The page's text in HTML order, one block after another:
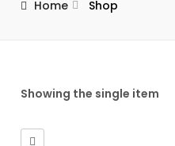
Home Shop
Showing the single item